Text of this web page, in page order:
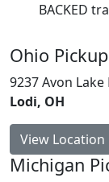
BACKED
Ohio
9237 Avon Lake
Lodi, OH
View Location
Michigan